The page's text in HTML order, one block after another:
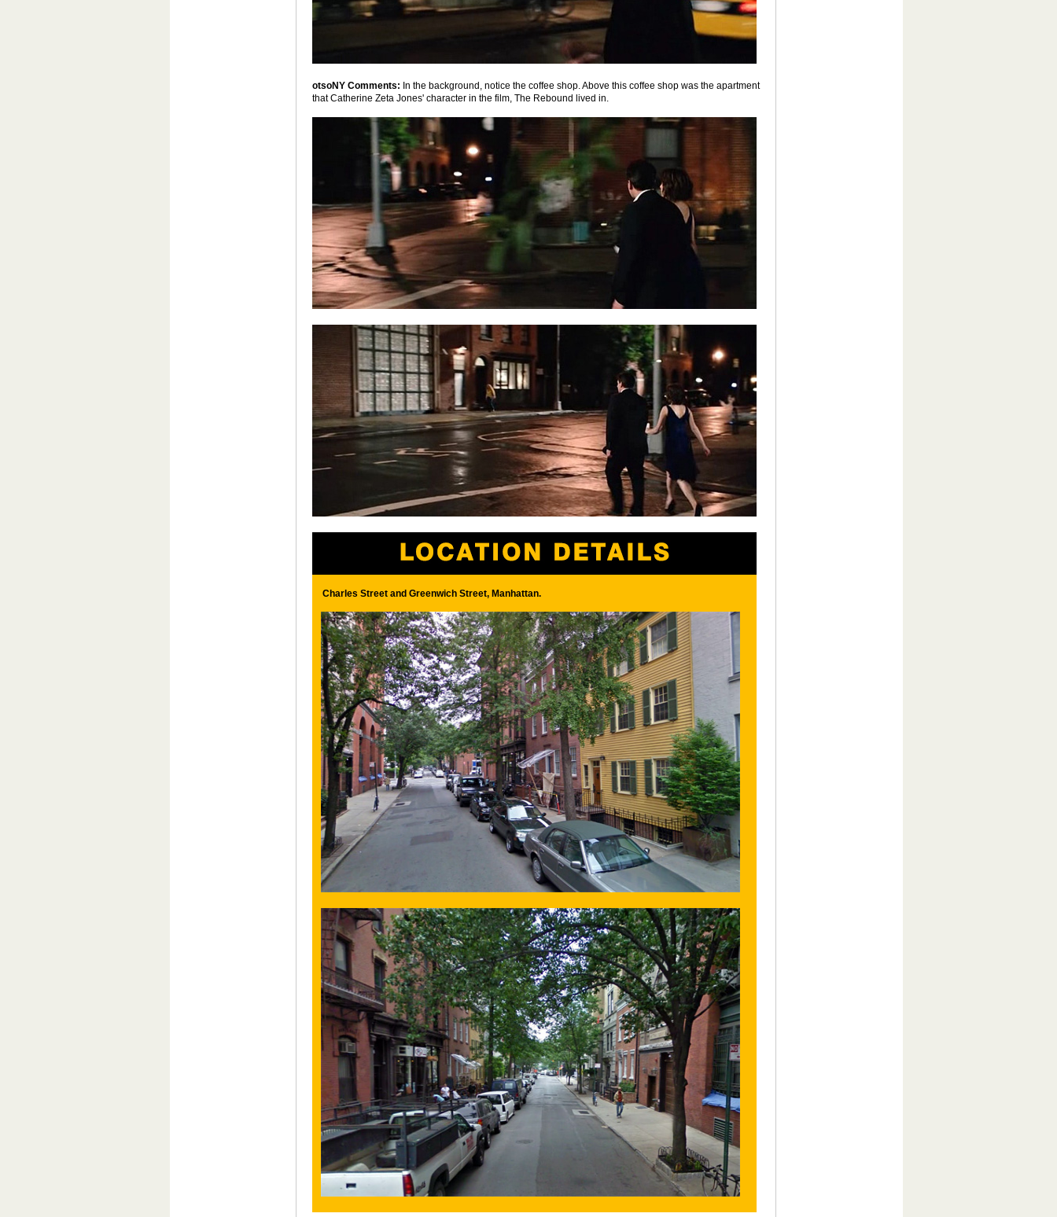
otsoNY Comments: In the background, notice the coffee shop. Above this coffee shop was the apartment
that Catherine Zeta Jones' character in the film, The Rebound lived in.
Charles Street and Greenwich Street, Manhattan.